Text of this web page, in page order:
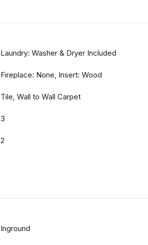
Laundry: Washer & Dryer Included
Fireplace: None, Insert: Wood
Tile, Wall to Wall Carpet
3
2
Inground